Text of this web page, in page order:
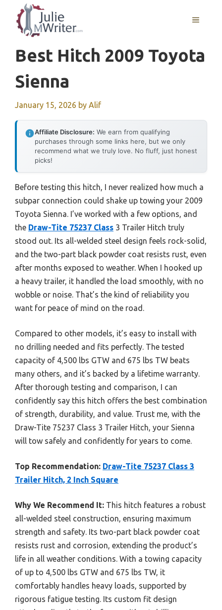
content
MENU
Best Hitch 2009 Toyota
Sienna
January 15, 2026 by Alif
Affiliate Disclosure: We earn from qualifying
purchases through some links here, but we only
recommend what we truly love. No fluff, just honest
picks!
Before testing this hitch, I never realized how much a
subpar connection could shake up towing your 2009
Toyota Sienna. I’ve worked with a few options, and
the Draw-Tite 75237 Class 3 Trailer Hitch truly
stood out. Its all-welded steel design feels rock-solid,
and the two-part black powder coat resists rust, even
after months exposed to weather. When I hooked up
a heavy trailer, it handled the load smoothly, with no
wobble or noise. That’s the kind of reliability you
want for peace of mind on the road.
Compared to other models, it’s easy to install with
no drilling needed and fits perfectly. The tested
capacity of 4,500 lbs GTW and 675 lbs TW beats
many others, and it’s backed by a lifetime warranty.
After thorough testing and comparison, I can
confidently say this hitch offers the best combination
of strength, durability, and value. Trust me, with the
Draw-Tite 75237 Class 3 Trailer Hitch, your Sienna
will tow safely and confidently for years to come.
Top Recommendation: Draw-Tite 75237 Class 3
Trailer Hitch, 2 Inch Square
Why We Recommend It: This hitch features a robust
all-welded steel construction, ensuring maximum
strength and safety. Its two-part black powder coat
resists rust and corrosion, extending the product’s
life in all weather conditions. With a towing capacity
of up to 4,500 lbs GTW and 675 lbs TW, it
comfortably handles heavy loads, supported by
rigorous fatigue testing. Its custom fit design